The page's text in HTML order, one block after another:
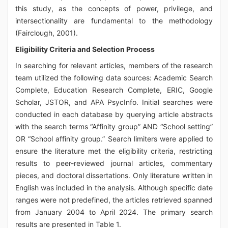
this study, as the concepts of power, privilege, and
intersectionality are fundamental to the methodology
(Fairclough, 2001).
Eligibility Criteria and Selection Process
In searching for relevant articles, members of the research
team utilized the following data sources: Academic Search
Complete, Education Research Complete, ERIC, Google
Scholar, JSTOR, and APA PsycInfo. Initial searches were
conducted in each database by querying article abstracts
with the search terms “Affinity group” AND “School setting”
OR “School affinity group.” Search limiters were applied to
ensure the literature met the eligibility criteria, restricting
results to peer-reviewed journal articles, commentary
pieces, and doctoral dissertations. Only literature written in
English was included in the analysis. Although specific date
ranges were not predefined, the articles retrieved spanned
from January 2004 to April 2024. The primary search
results are presented in Table 1.